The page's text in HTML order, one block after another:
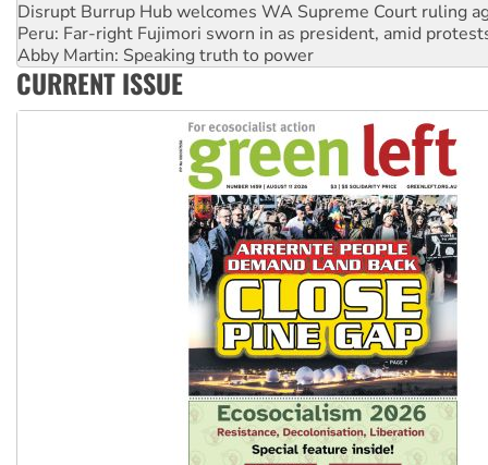
Peru: Far-right Fujimori sworn in as president, amid
Abby Martin: Speaking truth to power
‘Cockroach’ movement ready to reclaim India’s democracy
Ansell must improve its workplace standards
Aboriginal women-led group launches push for water rights
CURRENT ISSUE